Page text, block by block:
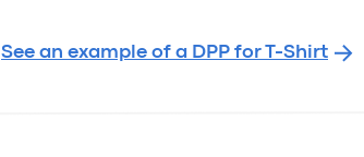
See an example of a DPP for T-Shirt